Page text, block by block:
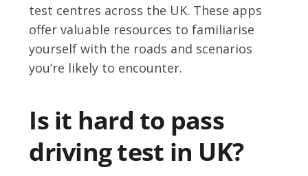
test centres across the UK. These apps
offer valuable resources to familiarise
yourself with the roads and scenarios
you’re likely to encounter.
Is it hard to pass
driving test in UK?